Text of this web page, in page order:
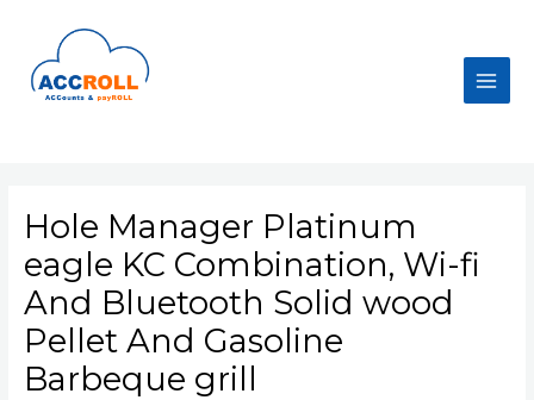
content
Main
Hole Manager Platinum
eagle KC Combination, Wi-fi
And Bluetooth Solid wood
Pellet And Gasoline
Barbeque grill